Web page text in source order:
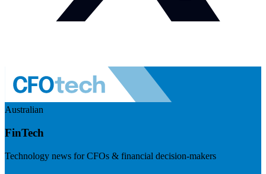
Australian
FinTech
Technology news for CFOs & financial decision-makers